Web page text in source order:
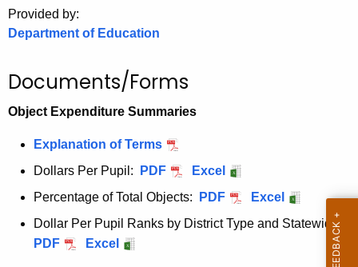
.
g
Provided by:
Department of Education
Documents/Forms
Object Expenditure Summaries
Explanation of Terms
Dollars Per Pupil:
PDF
Excel
Percentage of Total Objects:
PDF
Excel
Dollar Per Pupil Ranks by District Type and Statewide:
PDF
Excel